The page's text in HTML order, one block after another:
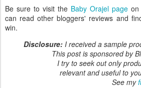
Be sure to visit the Baby Orajel page on
can read other bloggers' reviews and
win.
Disclosure: I received a sample
This post is sponsored by
I try to seek out only
relevant and useful to
See my